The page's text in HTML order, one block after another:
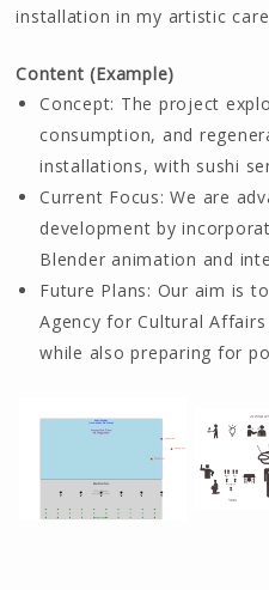
installation in my artistic
Content (Example)
Concept: The project
consumption, and
installations, with sushi
Current Focus: We are
development by
Blender animation and
Future Plans: Our aim is
Agency for Cultural
while also preparing for